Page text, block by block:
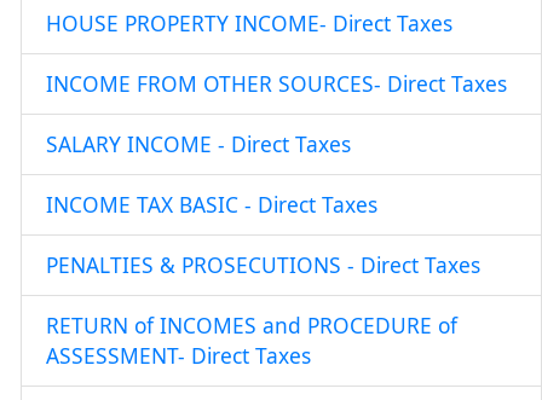
HOUSE PROPERTY INCOME- Direct Taxes
INCOME FROM OTHER SOURCES- Direct Taxes
SALARY INCOME - Direct Taxes
INCOME TAX BASIC - Direct Taxes
PENALTIES & PROSECUTIONS - Direct Taxes
RETURN of INCOMES and PROCEDURE of
ASSESSMENT- Direct Taxes